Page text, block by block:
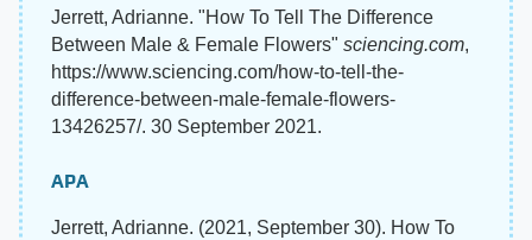
Jerrett, Adrianne. "How To Tell The Difference
Between Male & Female Flowers" sciencing.com,
https://www.sciencing.com/how-to-tell-the-
difference-between-male-female-flowers-
13426257/. 30 September 2021.
APA
Jerrett, Adrianne. (2021, September 30). How To